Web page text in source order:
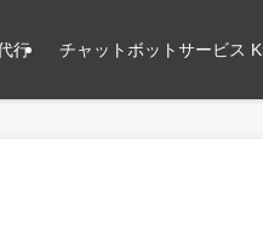
行 チャットボットサービス